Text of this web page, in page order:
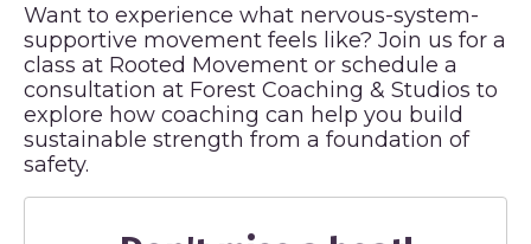
Want to experience what nervous-system-
supportive movement feels like? Join us for a
class at Rooted Movement or schedule a
consultation at Forest Coaching & Studios to
explore how coaching can help you build
sustainable strength from a foundation of
safety.